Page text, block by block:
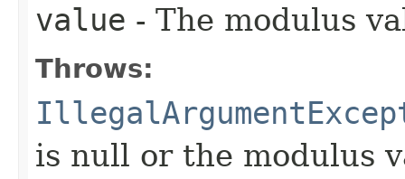
value - The modulus
Throws:
is null or the modulus